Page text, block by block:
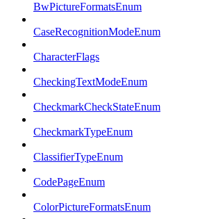
BwPictureFormatsEnum
CaseRecognitionModeEnum
CharacterFlags
CheckingTextModeEnum
CheckmarkCheckStateEnum
CheckmarkTypeEnum
ClassifierTypeEnum
CodePageEnum
ColorPictureFormatsEnum